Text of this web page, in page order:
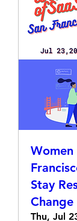
Women
Stay
Change
Thu, Jul